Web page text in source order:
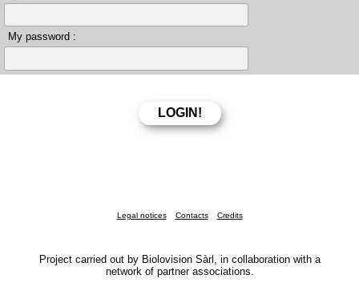
My password :
Legal notices Contacts Credits
Project carried out by Biolovision Sàrl, in collaboration with a
network of partner associations.